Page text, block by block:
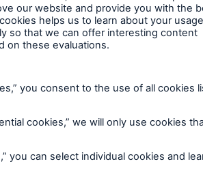
was approved. The overall
Meeting